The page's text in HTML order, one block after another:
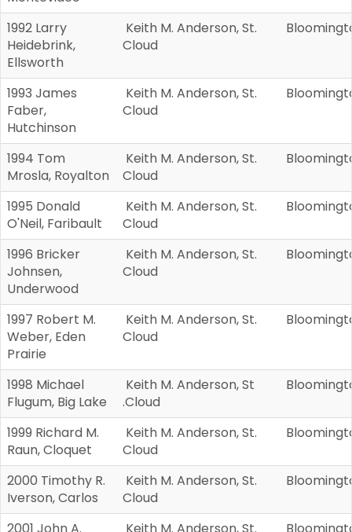
1992 Larry
Heidebrink,
Ellsworth
Keith M. Anderson, St.
Cloud
1993 James
Faber,
Hutchinson
Keith M. Anderson, St.
Cloud
1994 Tom
Mrosla, Royalton
Keith M. Anderson, St.
Cloud
1995 Donald
O'Neil, Faribault
Keith M. Anderson, St.
Cloud
1996 Bricker
Johnsen,
Underwood
Keith M. Anderson, St.
Cloud
1997 Robert M.
Weber, Eden
Prairie
Keith M. Anderson, St.
Cloud
1998 Michael
Flugum, Big Lake
Keith M. Anderson, St
.Cloud
1999 Richard M.
Raun, Cloquet
Keith M. Anderson, St.
Cloud
2000 Timothy R.
Iverson, Carlos
Keith M. Anderson, St.
Cloud